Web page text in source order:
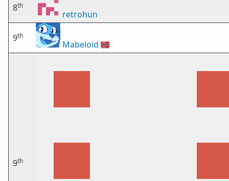
8th
retrohun
9th
Mabeloid 🇳🇴
9th